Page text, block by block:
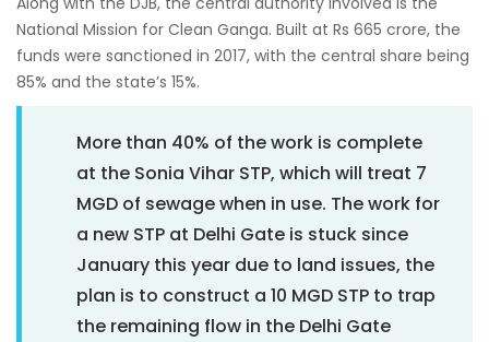
National Mission for Clean Ganga. Built at Rs 665 crore, the
funds were sanctioned in 2017, with the central share being
85% and the state’s 15%.
More than 40% of the work is complete
at the Sonia Vihar STP, which will treat 7
MGD of sewage when in use. The work for
a new STP at Delhi Gate is stuck since
January this year due to land issues, the
plan is to construct a 10 MGD STP to trap
the remaining flow in the Delhi Gate